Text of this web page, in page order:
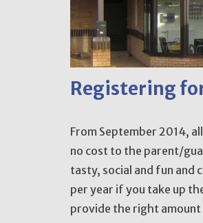
Registering
From September 2014,
no cost to the parent/
tasty, social and fun and
per year if you take up
provide the right